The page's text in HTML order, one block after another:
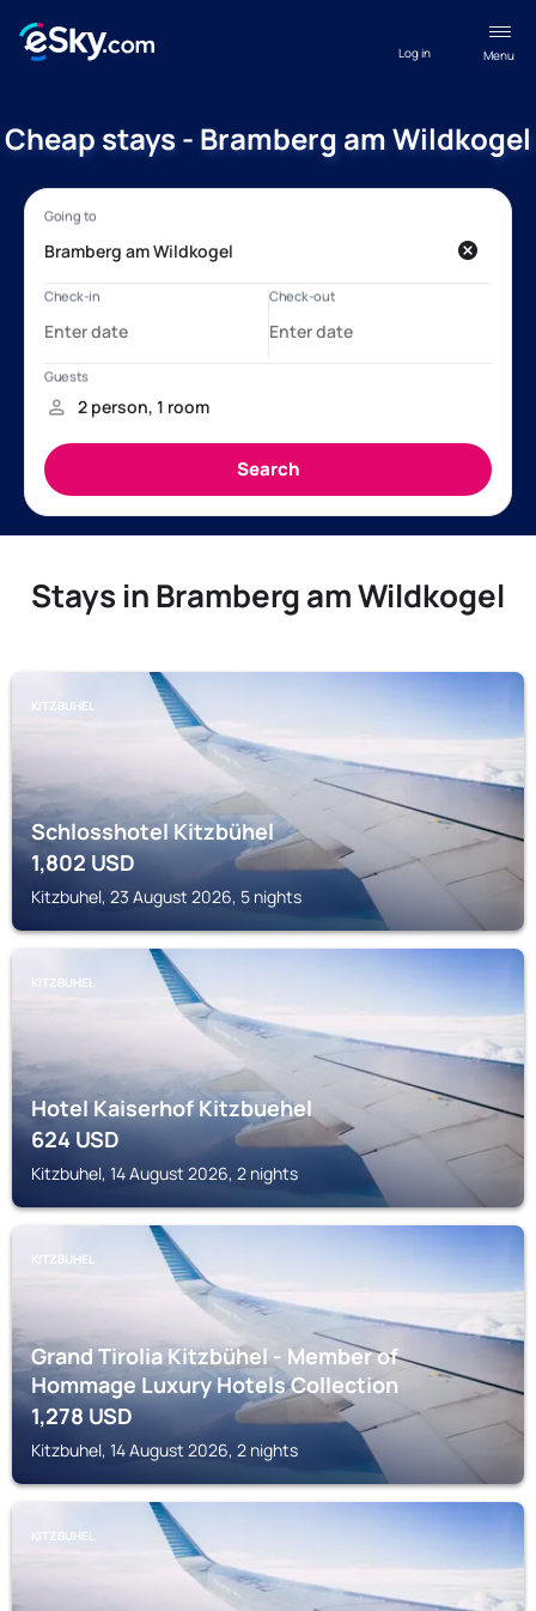
Menu
Log in
Cheap stays - Bramberg am Wildkogel
Stays in Bramberg am Wildkogel
KITZBUHEL
Schlosshotel Kitzbühel
1,802 USD
Kitzbuhel, 23 August 2026, 5 nights
KITZBUHEL
Hotel Kaiserhof Kitzbuehel
624USD
Kitzbuhel, 14 August 2026, 2 nights
KITZBUHEL
Grand Tirolia Kitzbühel - Member of
Hommage Luxury Hotels Collection
1,278 USD
Kitzbuhel, 14 August 2026, 2 nights
KITZBUHEL